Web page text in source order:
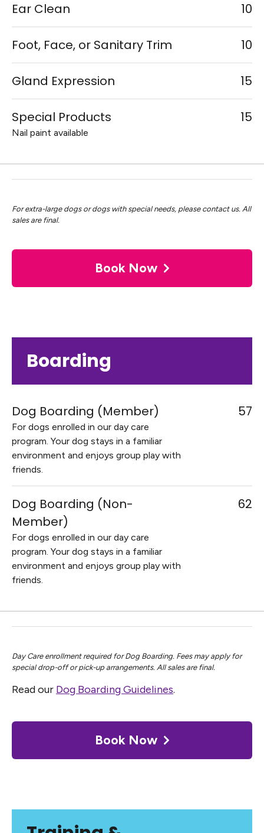
Ear Clean 10
Foot, Face, or Sanitary Trim 10
Gland Expression 15
Special Products
Nail paint available
15
For extra-large dogs or dogs with special needs, please contact us. All
sales are final.
Book Now
Boarding
Dog Boarding (Member)
For dogs enrolled in our day care
program. Your dog stays in a familiar
environment and enjoys group play with
friends.
57
Dog Boarding (Non-
Member)
For dogs enrolled in our day care
program. Your dog stays in a familiar
environment and enjoys group play with
friends.
62
Day Care enrollment required for Dog Boarding. Fees may apply for
special drop-off or pick-up arrangements. All sales are final.
Read our Dog Boarding Guidelines.
Book Now